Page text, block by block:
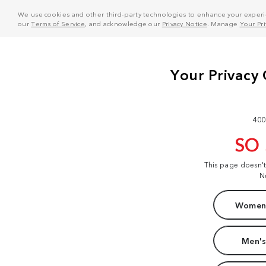
We use cookies and other third-party technologies to enhance your
ourTerms of Service, and acknowledge our Privacy Notice . Manage Your
SO
This page